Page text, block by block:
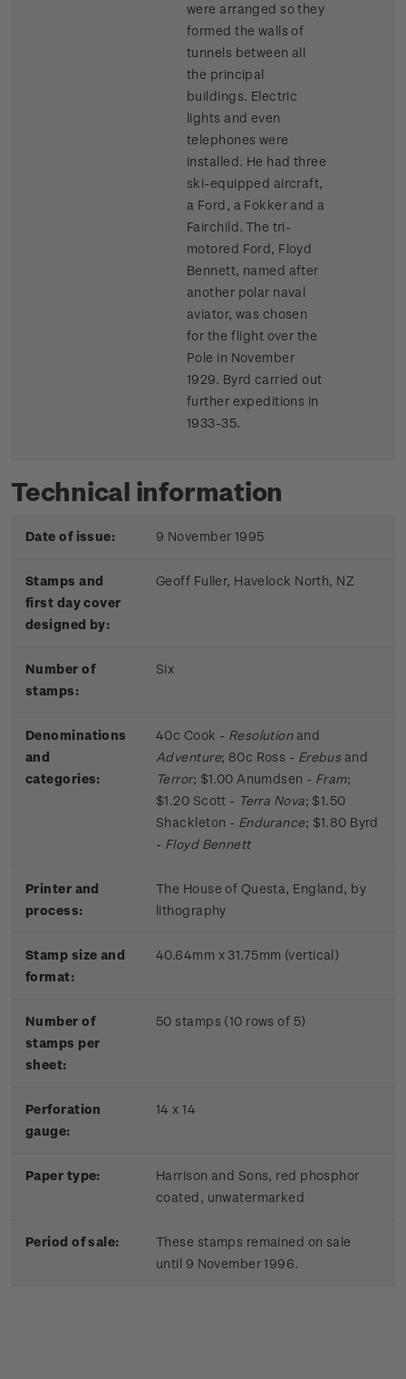
were arranged so they
formed the walls of
tunnels between all
the principal
buildings. Electric
lights and even
telephones were
installed. He had three
ski-equipped aircraft,
a Ford, a Fokker and a
Fairchild. The tri-
motored Ford, Floyd
Bennett, named after
another polar naval
aviator, was chosen
for the flight over the
Pole in November
1929. Byrd carried out
further expeditions in
1933-35.
Technical information
Date of issue: 9 November 1995
Stamps and
first day cover
designed by:
Geoff Fuller, Havelock North, NZ
Number of
stamps:
Six
Denominations
and
categories:
40c Cook - Resolutionand
Adventure; 80c Ross - Erebusand
Terror; $1.00 Anumdsen - Fram;
$1.20 Scott - Terra Nova; $1.50
Shackleton - Endurance; $1.80 Byrd
- Floyd Bennett
Printer and
process:
The House of Questa, England, by
lithography
Stamp size and
format:
40.64mm x 31.75mm (vertical)
Number of
stamps per
sheet:
50 stamps (10 rows of 5)
Perforation
gauge:
14 x 14
Paper type:
Harrison and Sons, red phosphor
coated, unwatermarked
Period of sale:
These stamps remained on sale
until 9 November 1996.